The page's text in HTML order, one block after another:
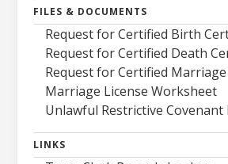
FILES & DOCUMENTS
Request for Certified Birth
Request for Certified Death
Request for Certified Marriage
Marriage License Worksheet
Unlawful Restrictive Covenant
LINKS